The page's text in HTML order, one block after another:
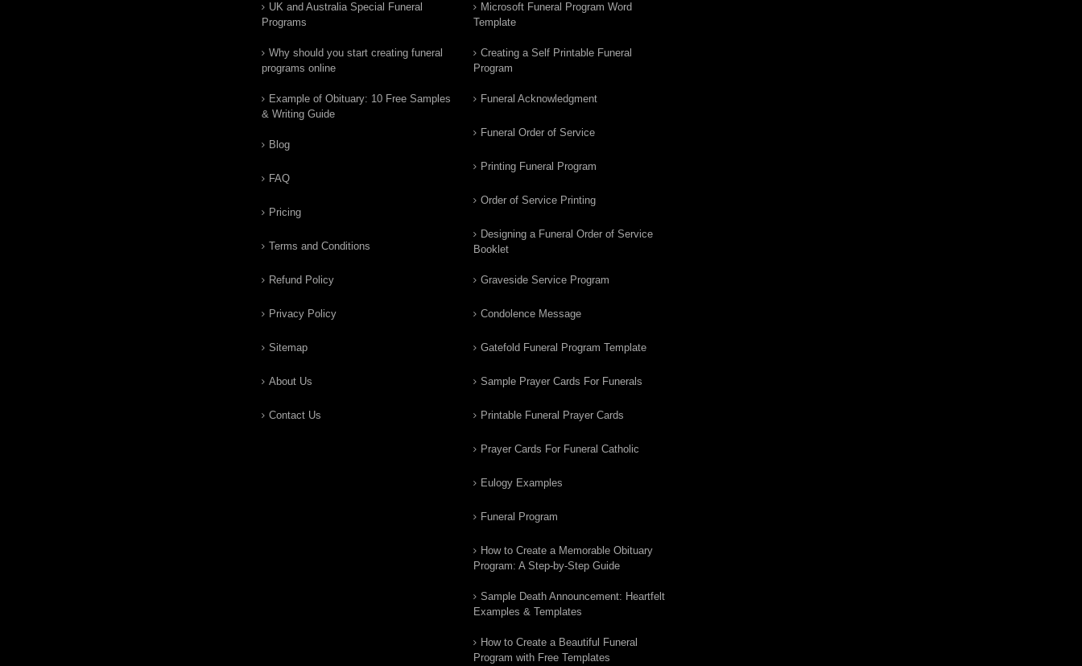
UK and Australia Special Funeral
Programs
Why should you start creating funeral
programs online
Example of Obituary: 10 Free Samples
& Writing Guide
Blog
FAQ
Pricing
Terms and Conditions
Refund Policy
Privacy Policy
Sitemap
About Us
Contact Us
Microsoft Funeral Program Word
Template
Creating a Self Printable Funeral
Program
Funeral Acknowledgment
Funeral Order of Service
Printing Funeral Program
Order of Service Printing
Designing a Funeral Order of Service
Booklet
Graveside Service Program
Condolence Message
Gatefold Funeral Program Template
Sample Prayer Cards For Funerals
Printable Funeral Prayer Cards
Prayer Cards For Funeral Catholic
Eulogy Examples
Funeral Program
How to Create a Memorable Obituary
Program: A Step-by-Step Guide
Sample Death Announcement: Heartfelt
Examples & Templates
How to Create a Beautiful Funeral
Program with Free Templates